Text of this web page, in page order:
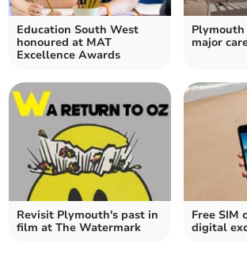
Education South West
honoured at MAT
Excellence Awards
Plymouth
major
Revisit Plymouth's past in
film at The Watermark
Free SIM
digital